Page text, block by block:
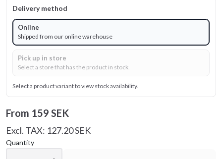
Delivery method
Online
Shipped from our online warehouse
Pick up in store
Select a store that has the product in stock.
Select a product variant to view stock availability.
From 159 SEK
Excl. TAX: 127.20 SEK
Quantity